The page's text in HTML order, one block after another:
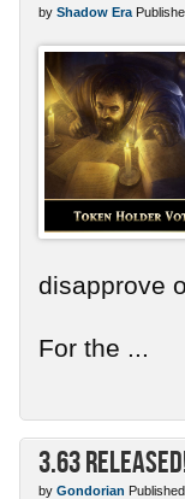
by Shadow Era
disapprove
For the ...
3.63
by Gondorian